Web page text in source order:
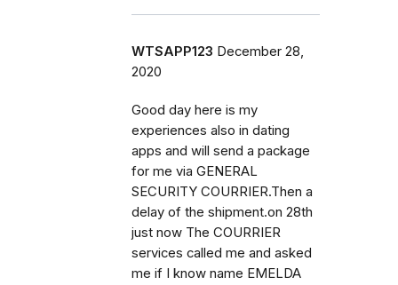
WTSAPP123 December 28,
2020
Good day here is my
experiences also in dating
apps and will send a package
for me via GENERAL
SECURITY COURRIER.Then a
delay of the shipment.on 28th
just now The COURRIER
services called me and asked
me if I know name EMELDA